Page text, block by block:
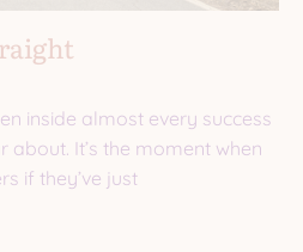
inside almost every success
It’s the moment when
if they’ve just